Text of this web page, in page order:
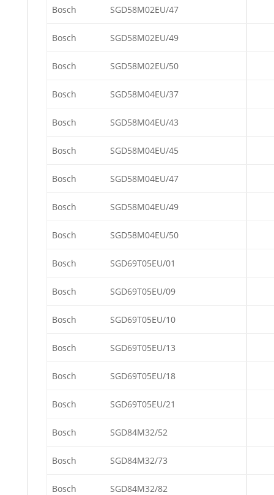
Bosch SGD58M02EU/47
Bosch SGD58M02EU/49
Bosch SGD58M02EU/50
Bosch SGD58M04EU/37
Bosch SGD58M04EU/43
Bosch SGD58M04EU/45
Bosch SGD58M04EU/47
Bosch SGD58M04EU/49
Bosch SGD58M04EU/50
Bosch SGD69T05EU/01
Bosch SGD69T05EU/09
Bosch SGD69T05EU/10
Bosch SGD69T05EU/13
Bosch SGD69T05EU/18
Bosch SGD69T05EU/21
Bosch SGD84M32/52
Bosch SGD84M32/73
Bosch SGD84M32/82